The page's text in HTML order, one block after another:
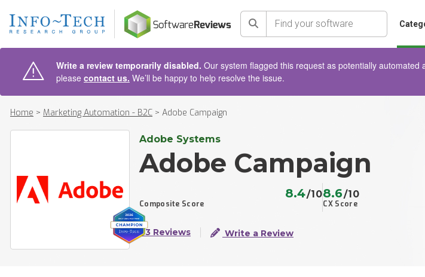
Search
Write a review temporarily disabled. Our system flagged this request as potentially
please contact us. We’ll be happy to help resolve the issue.
Home > Marketing Automation - B2C > Adobe Campaign
Adobe Systems
Adobe Campaign
Composite Score
8.4/10
CX Score
8.6/10
73 Reviews Write a Review